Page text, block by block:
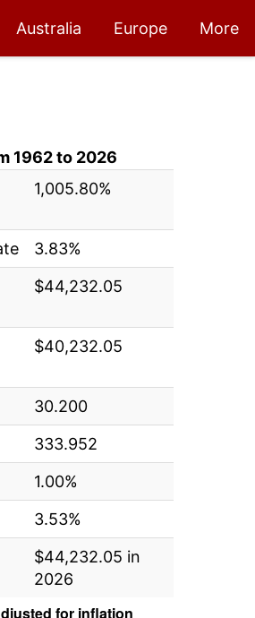
Australia Europe More
1962 to 2026
1,005.80%
3.83%
$44,232.05
$40,232.05
30.200
333.952
1.00%
3.53%
$44,232.05 in
2026